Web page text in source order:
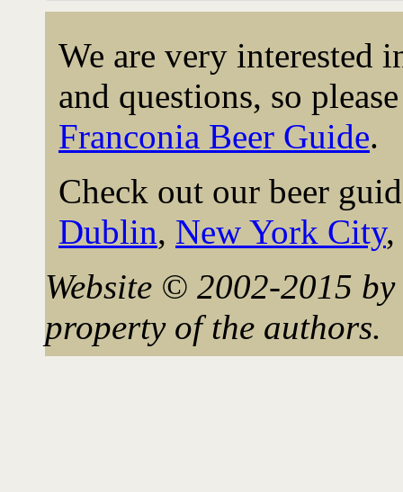
We are very interested
and questions, so
Franconia Beer Guide.
Check out our beer
Dublin, New York City,
Website © 2002-2015
property of the authors.